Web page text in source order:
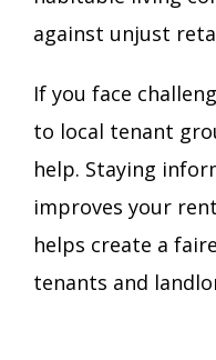
against unjust
If you face
to local tenant
help. Staying
improves your
helps create a
tenants and